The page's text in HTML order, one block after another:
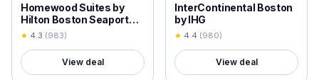
18+ VERIFIED
Homewood Suites by
Hilton Boston Seaport
District
★ 4.3 (983)
View deal
18+ VERIFIED
InterContinental Boston
by IHG
★ 4.4 (980)
View deal